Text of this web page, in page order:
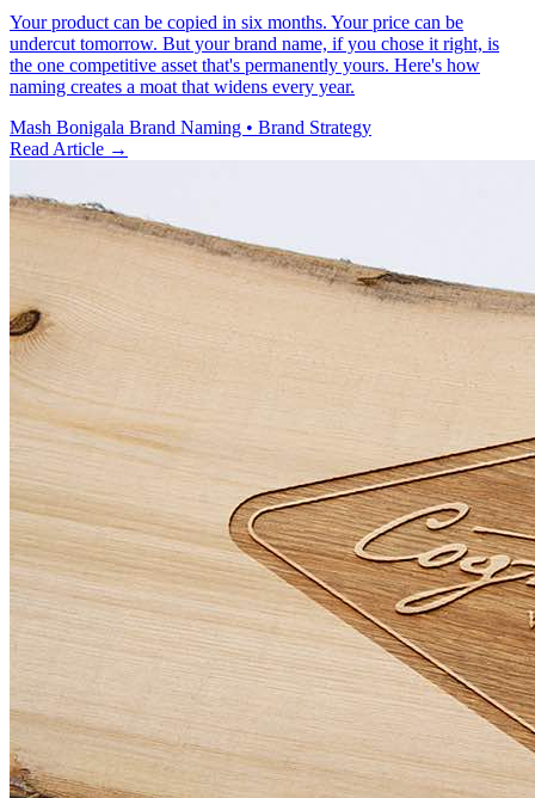
Your product can be copied in six months. Your price can be
undercut tomorrow. But your brand name, if you chose it right, is
the one competitive asset that's permanently yours. Here's how
naming creates a moat that widens every year.
Mash Bonigala Brand Naming • Brand Strategy
Read Article →